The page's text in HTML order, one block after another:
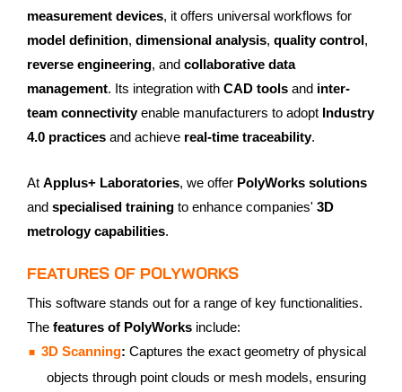
measurement devices, it offers universal workflows for
model definition, dimensional analysis, quality control,
reverse engineering, and collaborative data
management. Its integration with CAD tools and inter-
team connectivityenable manufacturers to adopt Industry
4.0 practices and achieve real-time traceability.
At Applus+ Laboratories, we offer PolyWorks solutions
and specialised training to enhance companies' 3D
metrology capabilities.
FEATURES OF POLYWORKS
This software stands out for a range of key functionalities.
The features of PolyWorks include:
3D Scanning: Captures the exact geometry of physical
objects through point clouds or mesh models, ensuring